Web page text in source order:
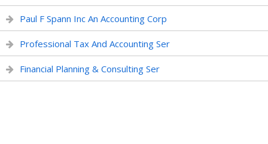
Paul F Spann Inc An Accounting Corp
Professional Tax And Accounting Ser
Financial Planning & Consulting Ser